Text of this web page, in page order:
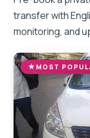
transfer with
monitoring, and
MOST